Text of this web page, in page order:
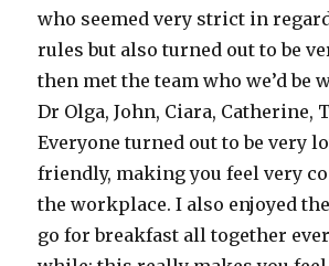
who seemed very strict in
rules but also turned out to be
then met the team who we’d be
Dr Olga, John, Ciara, Catherine,
Everyone turned out to be very
friendly, making you feel very
the workplace. I also enjoyed
go for breakfast all together